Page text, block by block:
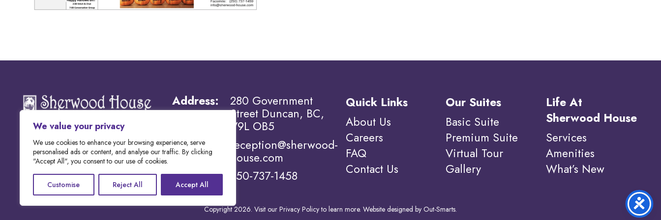
We value your privacy
We use cookies to enhance your browsing experience, serve
personalised ads or content, and analyse our traffic. By clicking
"Accept All", you consent to our use of cookies.
Customise Reject All Accept All
Address: 280 Government
Street Duncan, BC,
V9L OB5
Email:
reception@sherwood-
house.com
Phone:
250-737-1458
Quick Links
About Us
Careers
FAQ
Contact Us
Our Suites
Basic Suite
Premium Suite
Virtual Tour
Gallery
Life At
Sherwood House
Services
Amenities
What’s New
Copyright 2026. Visit our Privacy Policy to learn more. Website designed by Out-Smarts.